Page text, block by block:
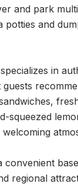
and park
potties and
in
squeezed
convenient
regional